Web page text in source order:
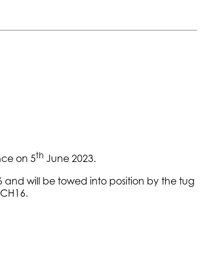
on 5th June 2023.
will be towed into position by the tug